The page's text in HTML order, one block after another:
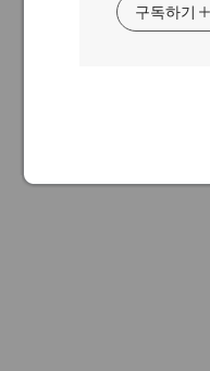
구독하기